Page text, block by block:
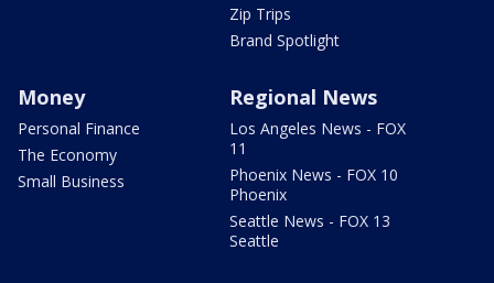
Zip Trips
Brand Spotlight
Money
Personal Finance
The Economy
Small Business
Regional News
Los Angeles News - FOX
11
Phoenix News - FOX 10
Phoenix
Seattle News - FOX 13
Seattle